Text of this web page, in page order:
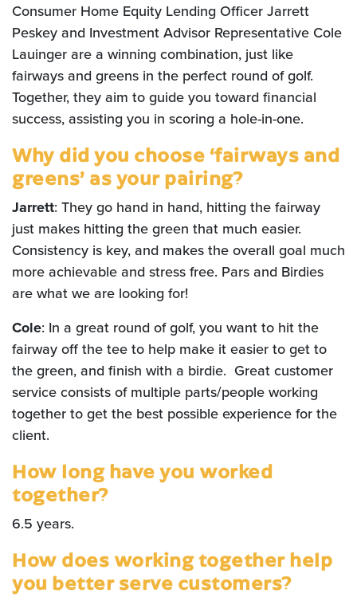
Consumer Home Equity Lending Officer Jarrett
Peskey and Investment Advisor Representative Cole
Lauinger are a winning combination, just like
fairways and greens in the perfect round of golf.
Together, they aim to guide you toward financial
success, assisting you in scoring a hole-in-one.
Why did you choose ‘fairways and
greens’ as your pairing?
Jarrett: They go hand in hand, hitting the fairway
just makes hitting the green that much easier.
Consistency is key, and makes the overall goal much
more achievable and stress free. Pars and Birdies
are what we are looking for!
Cole: In a great round of golf, you want to hit the
fairway off the tee to help make it easier to get to
the green, and finish with a birdie. Great customer
service consists of multiple parts/people working
together to get the best possible experience for the
client.
How long have you worked
together?
6.5 years.
How does working together help
you better serve customers?